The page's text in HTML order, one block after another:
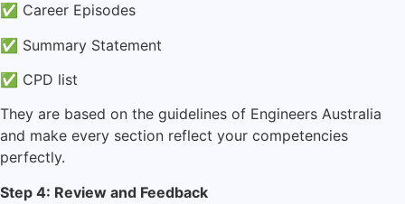
✅ Career Episodes
✅ Summary Statement
✅ CPD list
They are based on the guidelines of Engineers Australia
and make every section reflect your competencies
perfectly.
Step 4: Review and Feedback